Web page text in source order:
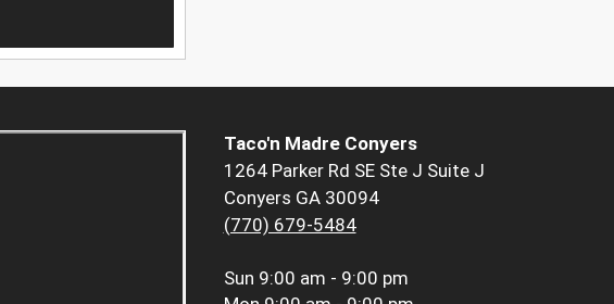
Taco'n Madre Conyers
1264 Parker Rd SE Ste J Suite J
Conyers GA 30094
(770) 679-5484
Sun 9:00 am - 9:00 pm